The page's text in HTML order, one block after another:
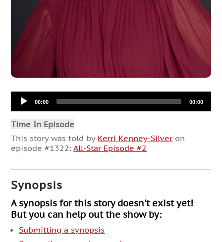
Audio
Player00:00 00:00
Time In Episode
This story was told by Kerri Kenney-Silver on
episode #1322:All-Star Episode #2
Synopsis
A synopsis for this story doesn't exist yet!
But you can help out the show by:
Submitting a synopsis